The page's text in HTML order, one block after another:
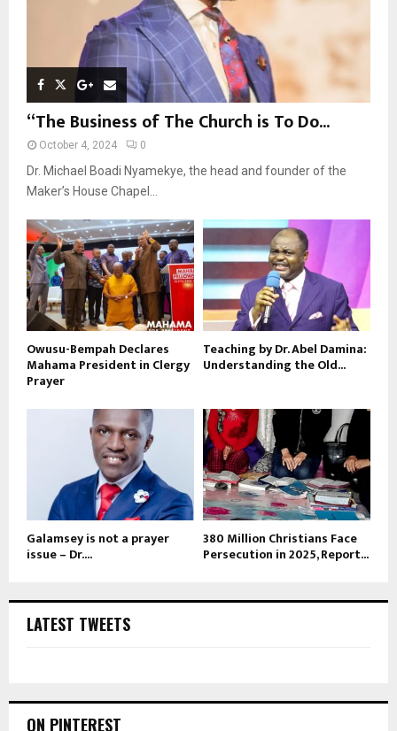
“The Business of The Church is To Do...
October 4, 2024 0
Dr. Michael Boadi Nyamekye, the head and founder of the
Maker’s House Chapel...
Owusu-Bempah Declares
Mahama President in Clergy
Prayer
Teaching by Dr. Abel Damina:
Understanding the Old...
Galamsey is not a prayer
issue – Dr....
380 Million Christians Face
Persecution in 2025, Report...
LATEST TWEETS
ON PINTEREST